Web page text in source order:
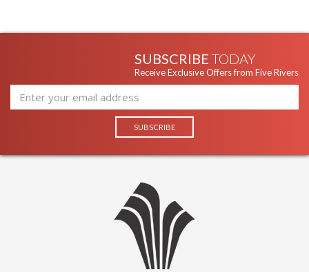
SUBSCRIBE TODAY
Receive Exclusive Offers from Five Rivers